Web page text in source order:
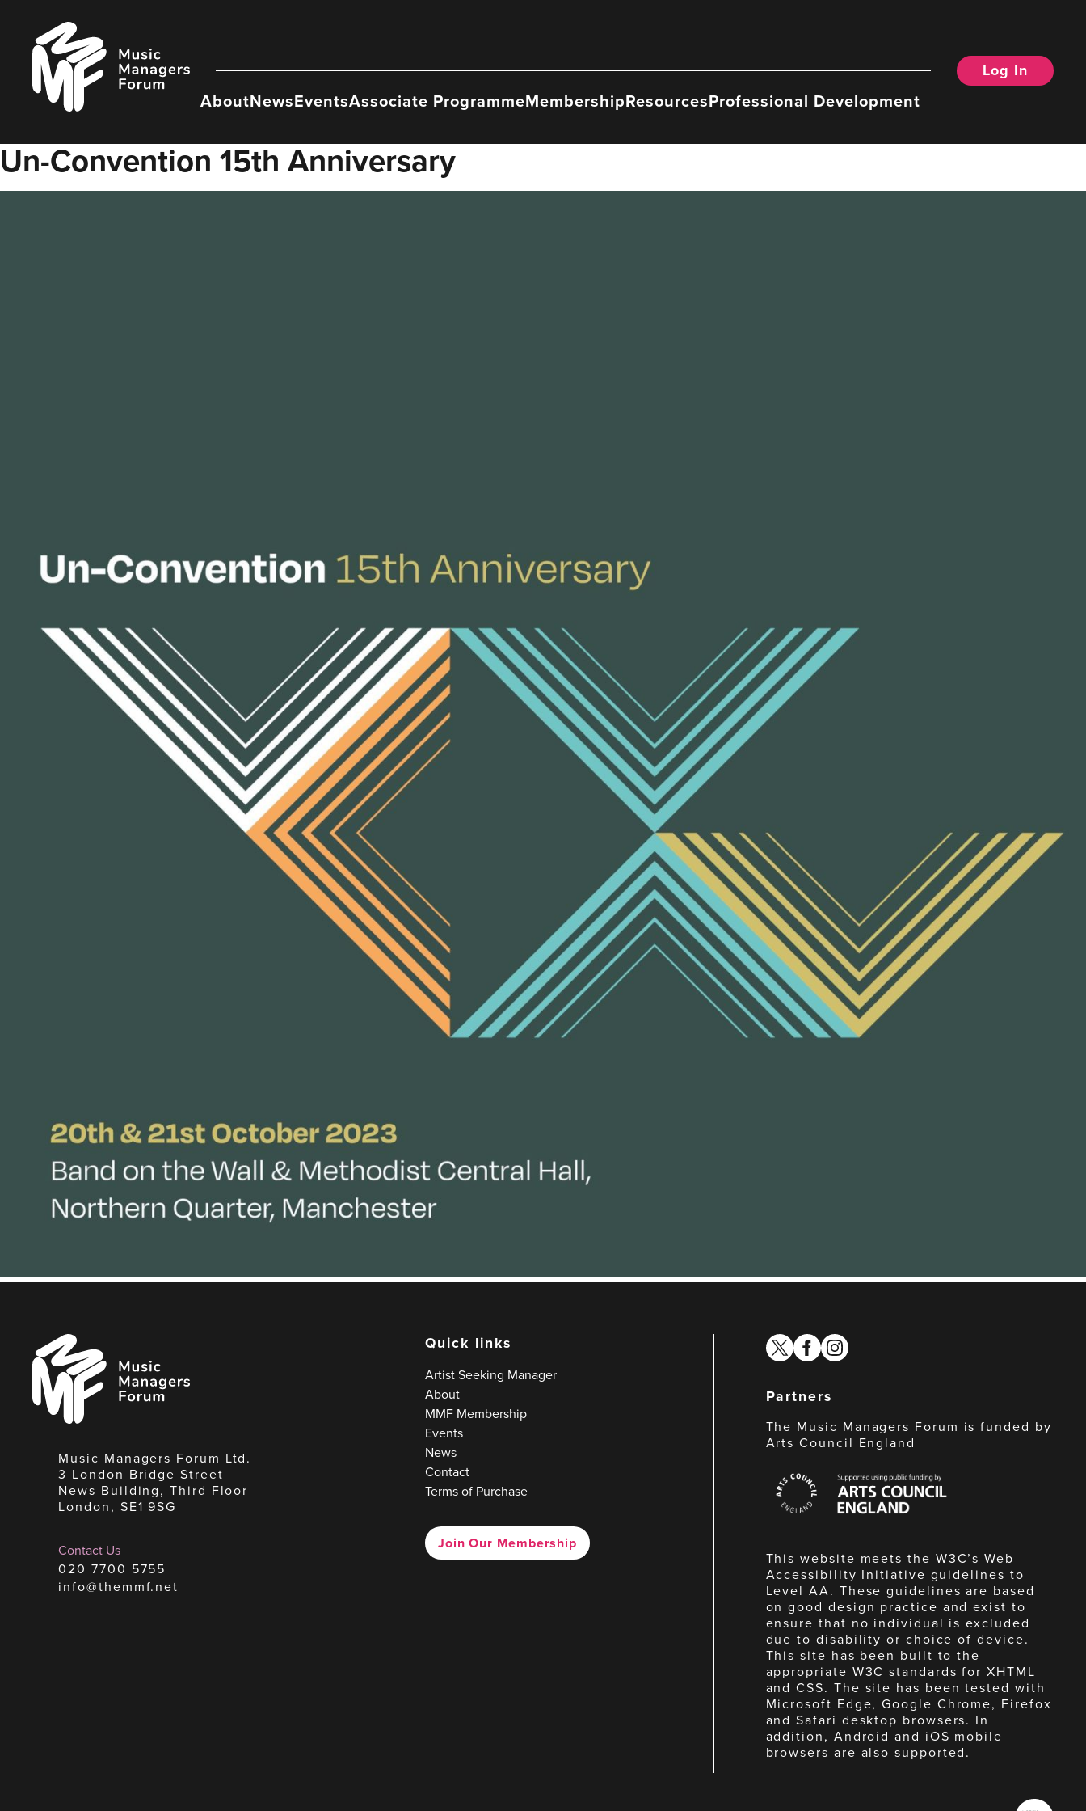
content
Music
Managers
Forum
AboutNewsEventsAssociate ProgrammeMembershipResourcesProfessional Development
Log In
Un-Convention 15th Anniversary
Music
Managers
Forum
Music Managers Forum Ltd.
3 London Bridge Street
News Building, Third Floor
London, SE1 9SG
Contact Us
020 7700 5755
info@themmf.net
Quick links
Artist Seeking Manager
About
MMF Membership
Events
News
Contact
Terms of Purchase
Join Our Membership
twitterfacebook
instagram
Partners
The Music Managers Forum is funded by
Arts Council England
Council
England
This website meets the W3C’s Web
Accessibility Initiative guidelines to
Level AA. These guidelines are based
on good design practice and exist to
ensure that no individual is excluded
due to disability or choice of device.
This site has been built to the
appropriate W3C standards for XHTML
and CSS. The site has been tested with
Microsoft Edge, Google Chrome, Firefox
and Safari desktop browsers. In
addition, Android and iOS mobile
browsers are also supported.
Made